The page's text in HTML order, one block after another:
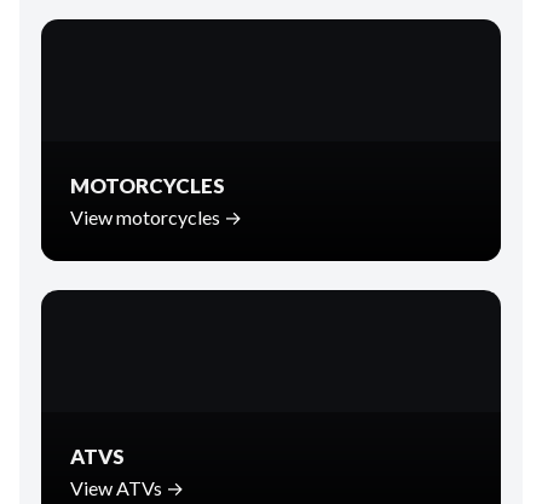
MOTORCYCLES
View motorcycles →
ATVS
View ATVs →